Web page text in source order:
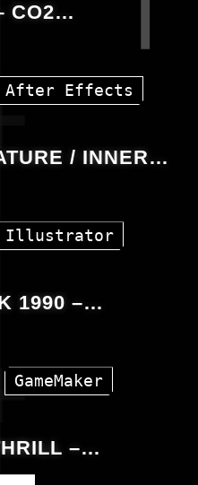
CO2
After Effects
/ INNER
Illustrator
1990 –
GameMaker
–